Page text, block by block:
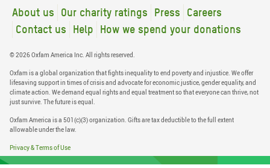
About us Our charity ratings Press
Careers
Contact us
Help How we spend your donations
© 2026 Oxfam America Inc. All rights reserved.
Oxfam is a global organization that fights inequality to end poverty and injustice. We offer
lifesaving support in times of crisis and advocate for economic justice, gender equality, and
climate action. We demand equal rights and equal treatment so that everyone can thrive, not
just survive. The future is equal.
Oxfam America is a 501(c)(3) organization. Gifts are tax deductible to the full extent
allowable under the law.
Privacy & Terms of Use